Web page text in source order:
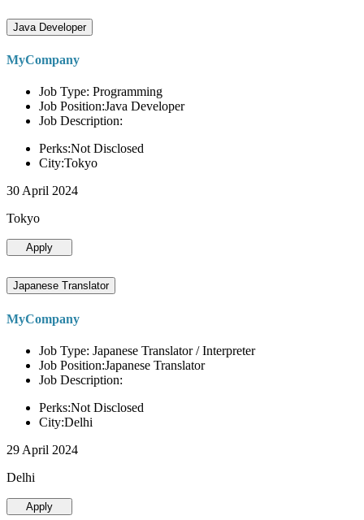
Java Developer
MyCompany
Job Type: Programming
Job Position:Java Developer
Job Description:
Perks:Not Disclosed
City:Tokyo
30 April 2024
Tokyo
Apply
Japanese Translator
MyCompany
Job Type: Japanese Translator / Interpreter
Job Position:Japanese Translator
Job Description:
Perks:Not Disclosed
City:Delhi
29 April 2024
Delhi
Apply